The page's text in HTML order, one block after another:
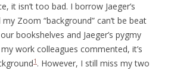
it isn’t too bad. I borrow Jaeger’s
Zoom “background” can’t be beat
bookshelves and Jaeger’s pygmy
work colleagues commented, it’s
1 . However, I still miss my two